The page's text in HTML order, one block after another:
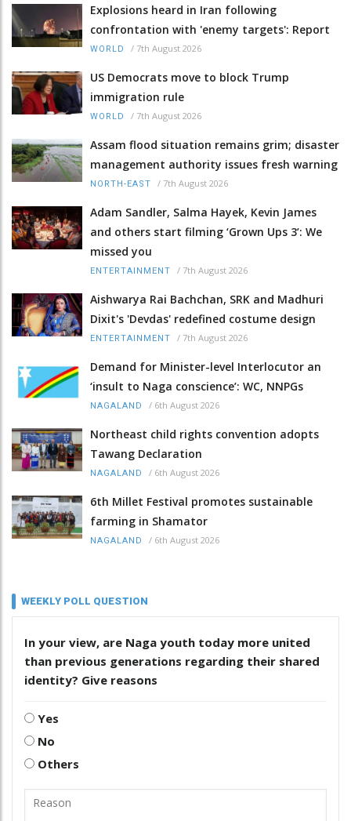
Explosions heard in Iran following
confrontation with 'enemy targets': Report
WORLD / 7th August 2026
US Democrats move to block Trump
immigration rule
WORLD / 7th August 2026
Assam flood situation remains grim; disaster
management authority issues fresh warning
NORTH-EAST / 7th August 2026
Adam Sandler, Salma Hayek, Kevin James
and others start filming ‘Grown Ups 3’: We
missed you
ENTERTAINMENT / 7th August 2026
Aishwarya Rai Bachchan, SRK and Madhuri
Dixit's 'Devdas' redefined costume design
ENTERTAINMENT / 7th August 2026
Demand for Minister-level Interlocutor an
‘insult to Naga conscience’: WC, NNPGs
NAGALAND / 6th August 2026
Northeast child rights convention adopts
Tawang Declaration
NAGALAND / 6th August 2026
6th Millet Festival promotes sustainable
farming in Shamator
NAGALAND / 6th August 2026
WEEKLY POLL QUESTION
In your view, are Naga youth today more united
than previous generations regarding their shared
identity? Give reasons
Yes
No
Others